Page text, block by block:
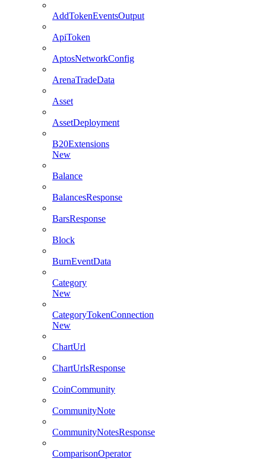
AddTokenEventsOutput
ApiToken
AptosNetworkConfig
ArenaTradeData
Asset
AssetDeployment
B20Extensions
New
Balance
BalancesResponse
BarsResponse
Block
BurnEventData
Category
New
CategoryTokenConnection
New
ChartUrl
ChartUrlsResponse
CoinCommunity
CommunityNote
CommunityNotesResponse
ComparisonOperator